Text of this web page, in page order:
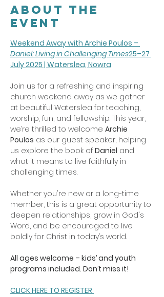
About the
event
Weekend Away with Archie Poulos –
Daniel: Living in Challenging Times25–27
July 2025 | Waterslea, Nowra
Join us for a refreshing and inspiring
church weekend away as we gather
at beautiful Waterslea for teaching,
worship, fun, and fellowship. This year,
we’re thrilled to welcome Archie
Poulos as our guest speaker, helping
us explore the book of Daniel and
what it means to live faithfully in
challenging times.
Whether you're new or a long-time
member, this is a great opportunity to
deepen relationships, grow in God's
Word, and be encouraged to live
boldly for Christ in today’s world.
All ages welcome – kids’ and youth
programs included. Don’t miss it!
CLICK HERE TO REGISTER